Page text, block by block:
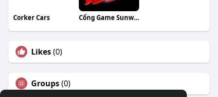
Corker Cars Cổng Game Sunwin20
Likes(0)
Groups(0)